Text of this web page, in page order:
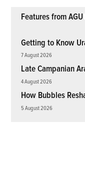
Features from
Getting to Know
7 August 2026
Late Campanian
4 August 2026
How Bubbles
5 August 2026